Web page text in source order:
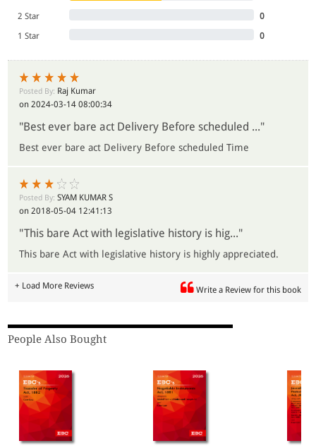
2 Star
0
1 Star
0
Posted By: Raj Kumar
on 2024-03-14 08:00:34
"Best ever bare act Delivery Before scheduled ..."
Best ever bare act Delivery Before scheduled Time
Posted By:SYAM KUMAR S
on 2018-05-04 12:41:13
"This bare Act with legislative history is hig..."
This bare Act with legislative history is highly appreciated.
+ Load More Reviews Write a Review for this book
People Also Bought